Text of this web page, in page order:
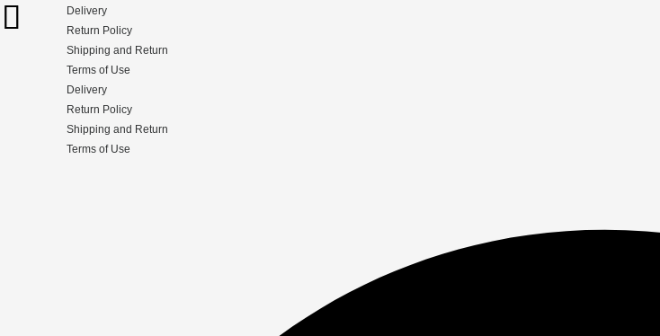
Delivery
Return Policy
Shipping and Return
Terms of Use
Delivery
Return Policy
Shipping and Return
Terms of Use